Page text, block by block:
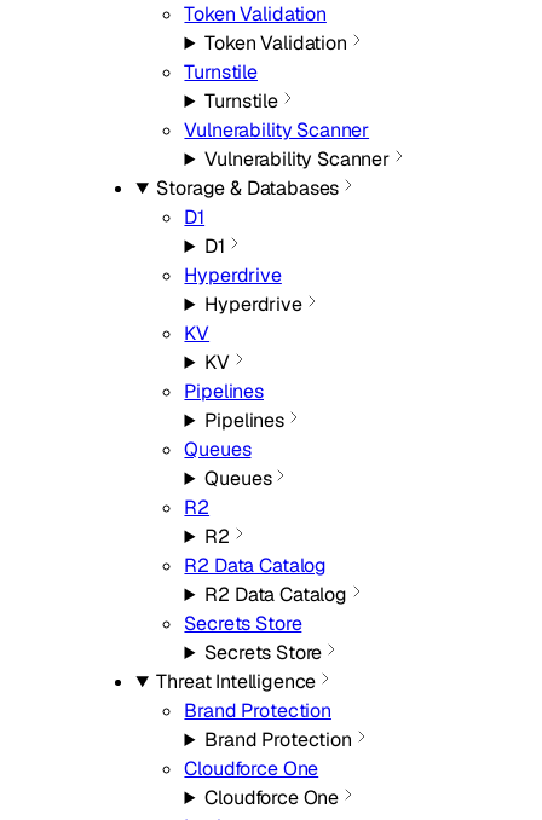
Token Validation
Token Validation
Turnstile
Turnstile
Vulnerability Scanner
Vulnerability Scanner
Storage & Databases
D1
D1
Hyperdrive
Hyperdrive
KV
KV
Pipelines
Pipelines
Queues
Queues
R2
R2
R2 Data Catalog
R2 Data Catalog
Secrets Store
Secrets Store
Threat Intelligence
Brand Protection
Brand Protection
Cloudforce One
Cloudforce One